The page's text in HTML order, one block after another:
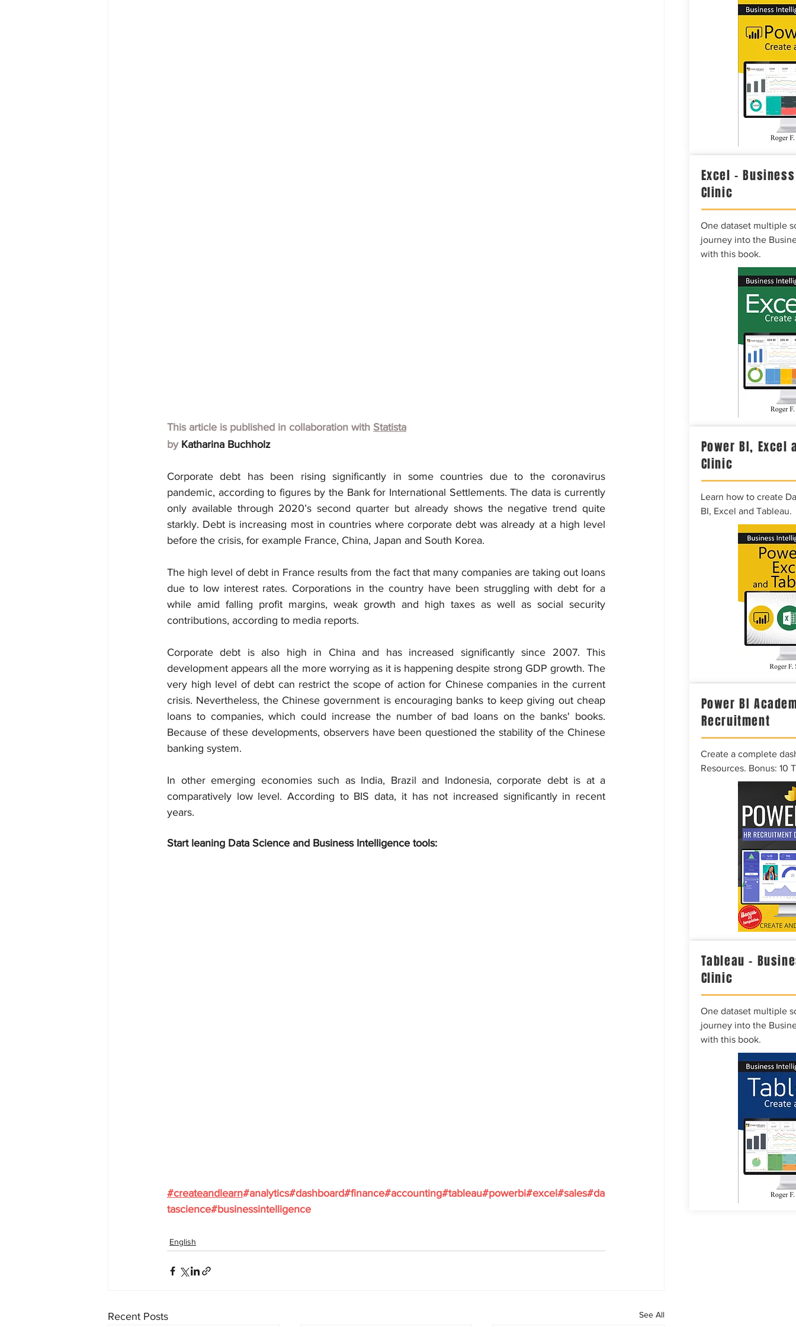
This article is published in collaboration with Statista
by Katharina Buchholz
Corporate debt has been rising significantly in some countries due to the coronavirus
pandemic, according to figures by the Bank for International Settlements. The data is currently
only available through 2020’s second quarter but already shows the negative trend quite
starkly. Debt is increasing most in countries where corporate debt was already at a high level
before the crisis, for example France, China, Japan and South Korea.
The high level of debt in France results from the fact that many companies are taking out loans
due to low interest rates. Corporations in the country have been struggling with debt for a
while amid falling profit margins, weak growth and high taxes as well as social security
contributions, according to media reports.
Corporate debt is also high in China and has increased significantly since 2007. This
development appears all the more worrying as it is happening despite strong GDP growth. The
very high level of debt can restrict the scope of action for Chinese companies in the current
crisis. Nevertheless, the Chinese government is encouraging banks to keep giving out cheap
loans to companies, which could increase the number of bad loans on the banks' books.
Because of these developments, observers have been questioned the stability of the Chinese
banking system.
In other emerging economies such as India, Brazil and Indonesia, corporate debt is at a
comparatively low level. According to BIS data, it has not increased significantly in recent
years.
Start leaning Data Science and Business Intelligence tools:
#createandlearn#analytics#dashboard#finance#accounting#tableau#powerbi#excel#sales#da
tascience#businessintelligence
English
Recent Posts See All
Excel –
Clinic
One dataset multiple
journey into the
with this book.
Power BI, Excel
Clinic
Learn how to create
BI, Excel and Tableau.
Power BI
Recruitment
Create a complete
Resources. Bonus: 10
Tableau –
Clinic
One dataset multiple
journey into the
with this book.